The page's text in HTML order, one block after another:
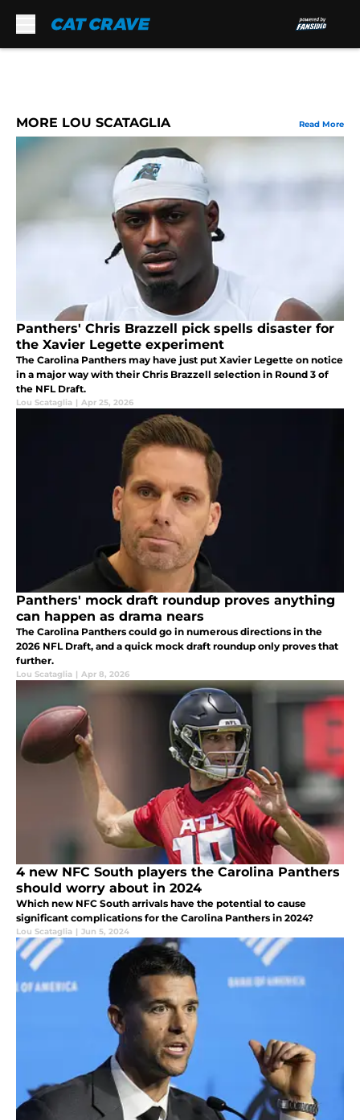
MORE LOU SCATAGLIA Read More
Panthers' Chris Brazzell pick spells disaster for
the Xavier Legette experiment
The Carolina Panthers may have just put Xavier Legette on notice
in a major way with their Chris Brazzell selection in Round 3 of
the NFL Draft.
Lou Scataglia | Apr 25, 2026
Panthers' mock draft roundup proves anything
can happen as drama nears
The Carolina Panthers could go in numerous directions in the
2026 NFL Draft, and a quick mock draft roundup only proves that
further.
Lou Scataglia | Apr 8, 2026
4 new NFC South players the Carolina Panthers
should worry about in 2024
Which new NFC South arrivals have the potential to cause
significant complications for the Carolina Panthers in 2024?
Lou Scataglia | Jun 5, 2024